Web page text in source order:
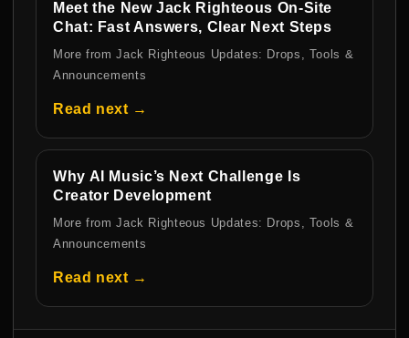
Meet the New Jack Righteous On-Site
Chat: Fast Answers, Clear Next Steps
More from Jack Righteous Updates: Drops, Tools &
Announcements
Read next →
Why AI Music’s Next Challenge Is
Creator Development
More from Jack Righteous Updates: Drops, Tools &
Announcements
Read next →